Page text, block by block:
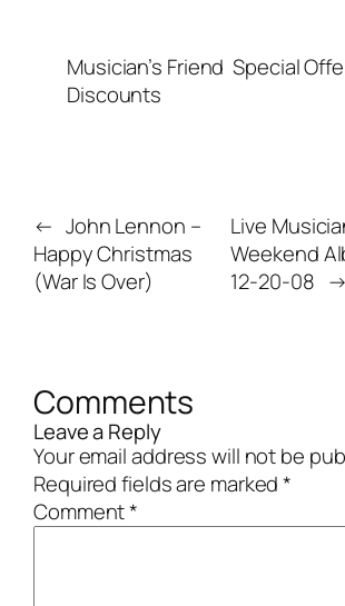
Musician’s Friend Special
Discounts
← John Lennon –
Happy Christmas
(War Is Over)
Live
Weekend
12-20-08 →
Comments
Leave a Reply
Your email address will not be
Required fields are marked*
Comment*